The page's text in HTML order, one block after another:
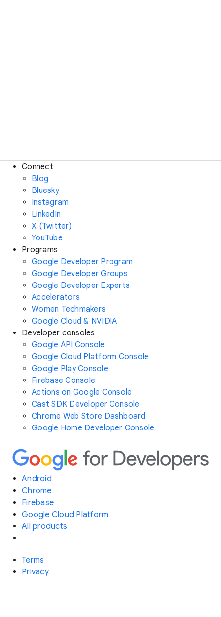
Connect
Blog
Bluesky
Instagram
LinkedIn
X (Twitter)
YouTube
Programs
Google Developer Program
Google Developer Groups
Google Developer Experts
Accelerators
Women Techmakers
Google Cloud & NVIDIA
Developer consoles
Google API Console
Google Cloud Platform Console
Google Play Console
Firebase Console
Actions on Google Console
Cast SDK Developer Console
Chrome Web Store Dashboard
Google Home Developer Console
Android
Chrome
Firebase
Google Cloud Platform
All products
Terms
Privacy